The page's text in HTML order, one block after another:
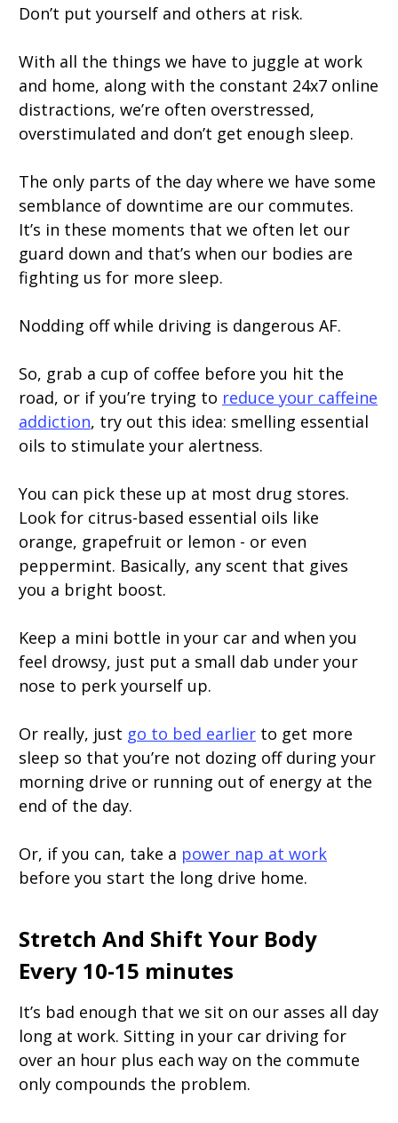
Don’t put yourself and others at risk.
With all the things we have to juggle at work
and home, along with the constant 24x7 online
distractions, we’re often overstressed,
overstimulated and don’t get enough sleep.
The only parts of the day where we have some
semblance of downtime are our commutes.
It’s in these moments that we often let our
guard down and that’s when our bodies are
fighting us for more sleep.
Nodding off while driving is dangerous AF.
So, grab a cup of coffee before you hit the
road, or if you’re trying to reduce your caffeine
addiction, try out this idea: smelling essential
oils to stimulate your alertness.
You can pick these up at most drug stores.
Look for citrus-based essential oils like
orange, grapefruit or lemon - or even
peppermint. Basically, any scent that gives
you a bright boost.
Keep a mini bottle in your car and when you
feel drowsy, just put a small dab under your
nose to perk yourself up.
Or really, just go to bed earlier to get more
sleep so that you’re not dozing off during your
morning drive or running out of energy at the
end of the day.
Or, if you can, take a power nap at work
before you start the long drive home.
Stretch And Shift Your Body
Every 10-15 minutes
It’s bad enough that we sit on our asses all day
long at work. Sitting in your car driving for
over an hour plus each way on the commute
only compounds the problem.